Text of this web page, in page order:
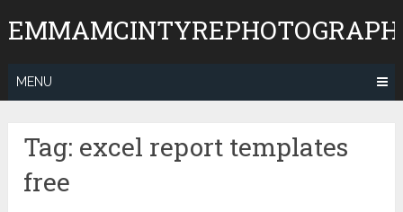
to
MENU
Tag: excel report templates
free